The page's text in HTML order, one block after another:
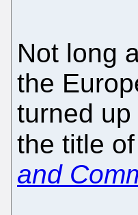
Not long
the
turned
the title of
and